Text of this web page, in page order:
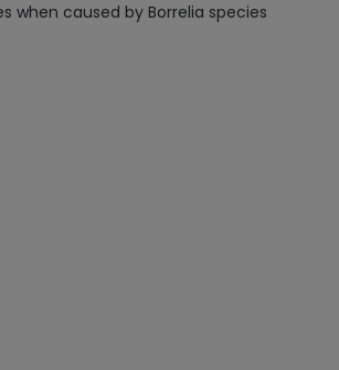
when caused by Borrelia species